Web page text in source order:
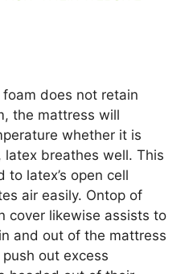
does not retain
the mattress will
whether it is
latex breathes well. This
to latex’s open cell
air easily. Ontop of
cover likewise assists to
and out of the mattress
out excess